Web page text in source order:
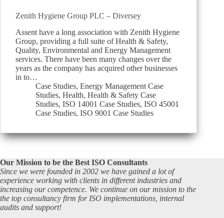
Zenith Hygiene Group PLC – Diversey
Assent have a long association with Zenith Hygiene
Group, providing a full suite of Health & Safety,
Quality, Environmental and Energy Management
services. There have been many changes over the
years as the company has acquired other businesses
in to…
Case Studies, Energy Management Case
Studies, Health, Health & Safety Case
Studies, ISO 14001 Case Studies, ISO 45001
Case Studies, ISO 9001 Case Studies
Our Mission to be the Best ISO Consultants
Since we were founded in 2002 we have gained a lot of
experience working with clients in different industries and
increasing our competence. We continue on our mission to the
the top consultancy firm for ISO implementations, internal
audits and support!